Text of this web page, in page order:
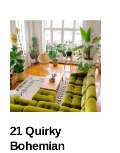
21 Quirky
Bohemian